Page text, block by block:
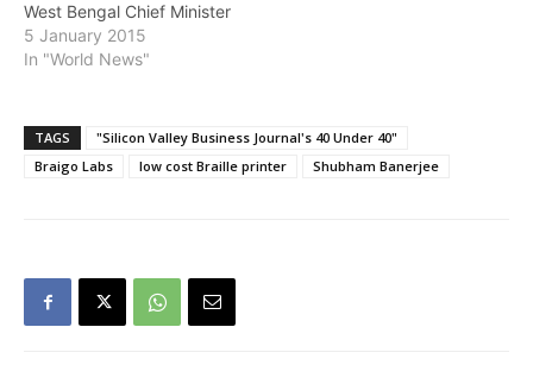
West Bengal Chief Minister
Mamata Banerjee, was
arrested Monday on
as he lay hospitalised
battling for life after being
brutally assaulted by a
5 January 2015
In "World News"
TAGS
"Silicon Valley Business Journal's 40 Under 40"
Braigo Labs
low cost Braille printer Shubham Banerjee